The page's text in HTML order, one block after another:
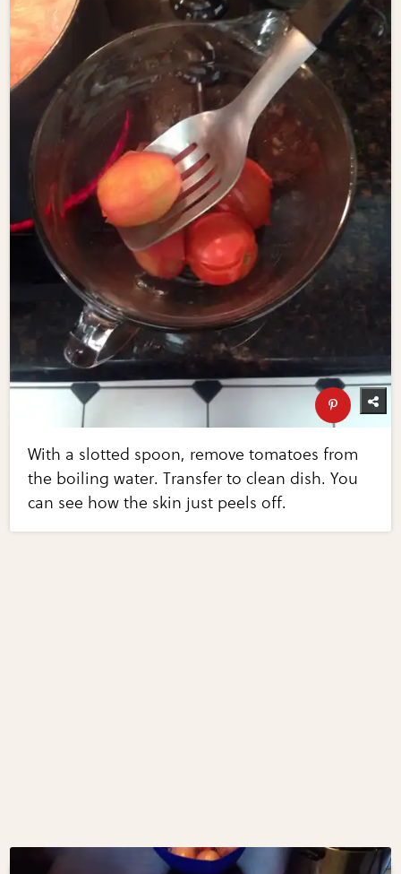
With a slotted spoon, remove tomatoes from
the boiling water. Transfer to clean dish. You
can see how the skin just peels off.